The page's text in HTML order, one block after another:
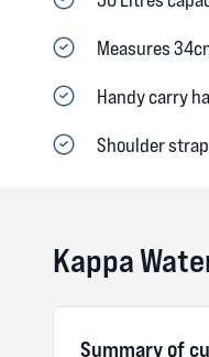
Measures
Handy carry
Shoulder strap
Kappa
Summary of